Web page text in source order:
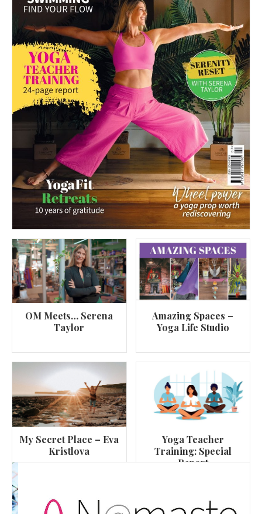
OM Meets… Serena
Taylor
Amazing Spaces –
Yoga Life Studio
My Secret Place – Eva
Kristlova
Yoga Teacher
Training: Special
Report